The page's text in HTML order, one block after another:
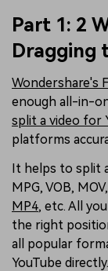
Part 1: 2
Dragging
Wondershare's
enough all-in-
split a video for
platforms
It helps to split
MPG, VOB,
MP4, etc. All
the right
all popular
YouTube directly.